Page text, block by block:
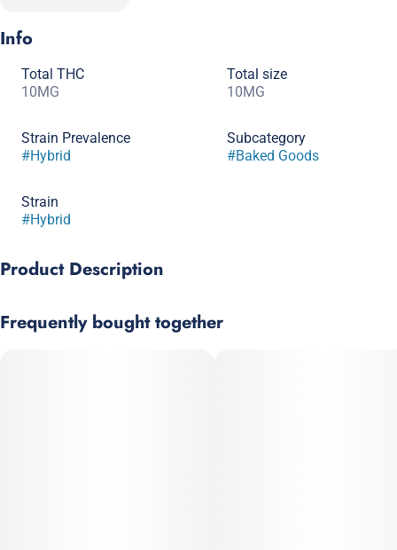
Info
Total THC
10MG
Total size
10MG
Strain Prevalence
#Hybrid
Subcategory
#Baked Goods
Strain
#Hybrid
Product Description
crispy edges and bottoms are the ultimate cookie connoisseur’s
Frequently bought together